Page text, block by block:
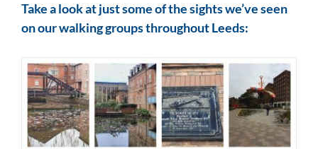
Take a look at just some of the sights we’ve seen
on our walking groups throughout Leeds: